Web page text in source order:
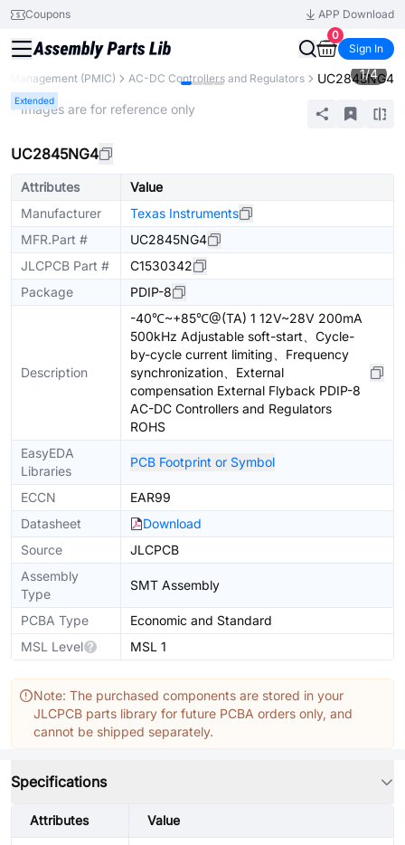
Coupons
APP Download
0
Sign In
Management (PMIC) AC-DC Controllers and Regulators UC2845NG4
Extended
1/4
* Images are for reference only
UC2845NG4
Attributes
Value
Manufacturer
Texas Instruments
MFR.Part #
UC2845NG4
JLCPCB Part #
C1530342
Package
PDIP-8
Description
-40℃~+85℃@(TA) 1 12V~28V 200mA
500kHz Adjustable soft-start、Cycle-
by-cycle current limiting、Frequency
synchronization、External
compensation External Flyback PDIP-8
AC-DC Controllers and Regulators
ROHS
EasyEDA
Libraries
PCB Footprint or Symbol
ECCN
EAR99
Datasheet
Download
Source
JLCPCB
Assembly
Type
SMT Assembly
PCBA Type
Economic and Standard
MSL Level
MSL 1
Note: The purchased components are stored in your
JLCPCB parts library for future PCBA orders only, and
cannot be shipped separately.
Specifications
Attributes Value